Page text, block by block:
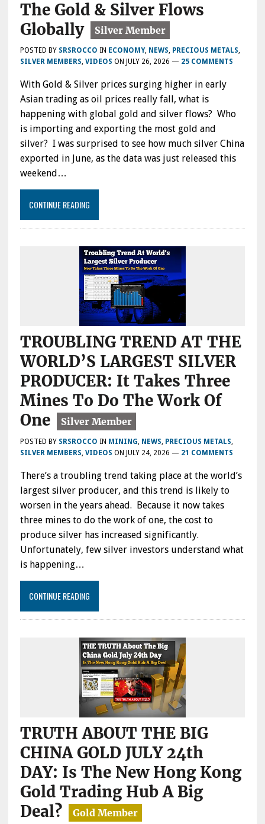
The Gold & Silver Flows
Globally
POSTED BY SRSROCCO IN ECONOMY, NEWS, PRECIOUS METALS,
SILVER MEMBERS, VIDEOS ON JULY 26, 2026 — 25 COMMENTS
With Gold & Silver prices surging higher in early
Asian trading as oil prices really fall, what is
happening with global gold and silver flows? Who
is importing and exporting the most gold and
silver? I was surprised to see how much silver China
exported in June, as the data was just released this
weekend…
CONTINUE READING
TROUBLING TREND AT THE
WORLD’S LARGEST SILVER
PRODUCER: It Takes Three
Mines To Do The Work Of
One
POSTED BY SRSROCCO IN MINING, NEWS, PRECIOUS METALS,
SILVER MEMBERS, VIDEOS ON JULY 24, 2026 — 21 COMMENTS
There’s a troubling trend taking place at the world’s
largest silver producer, and this trend is likely to
worsen in the years ahead. Because it now takes
three mines to do the work of one, the cost to
produce silver has increased significantly.
Unfortunately, few silver investors understand what
is happening…
CONTINUE READING
TRUTH ABOUT THE BIG
CHINA GOLD JULY 24th
DAY: Is The New Hong Kong
Gold Trading Hub A Big
Deal?